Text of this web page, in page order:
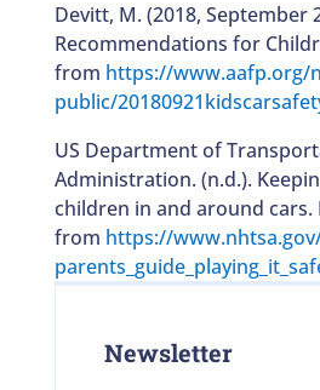
Devitt, M. (2018, September
Recommendations for
from https://www.aafp.org/
public/
US Department of
Administration. (n.d.).
children in and around cars.
from https://
Newsletter